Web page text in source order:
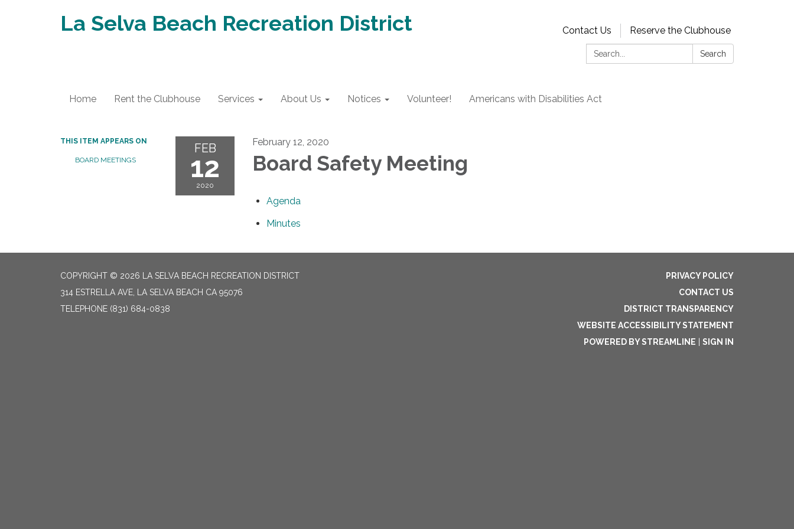
La Selva Beach Recreation District Contact Us
Reserve the Clubhouse
Search:
Search
Home Rent the Clubhouse Services About Us Notices Volunteer! Americans with Disabilities Act
THIS ITEM APPEARS ON
BOARD MEETINGS
FEB
12
2020
February 12, 2020
Board Safety Meeting
Agenda
Minutes
COPYRIGHT © 2026 LA SELVA BEACH RECREATION DISTRICT
314 ESTRELLA AVE, LA SELVA BEACH CA 95076
TELEPHONE (831) 684-0838
PRIVACY POLICY
CONTACT US
DISTRICT TRANSPARENCY
WEBSITE ACCESSIBILITY STATEMENT
POWERED BY STREAMLINE
SIGN IN